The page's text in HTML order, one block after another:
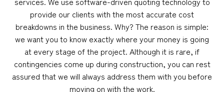
provide our clients with the most accurate cost
breakdowns in the business. Why? The reason is simple:
we want you to know exactly where your money is going
at every stage of the project. Although it is rare, if
contingencies come up during construction, you can rest
assured that we will always address them with you before
moving on with the work.